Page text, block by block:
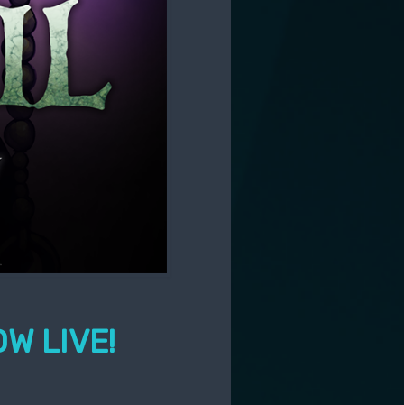
LIVE!